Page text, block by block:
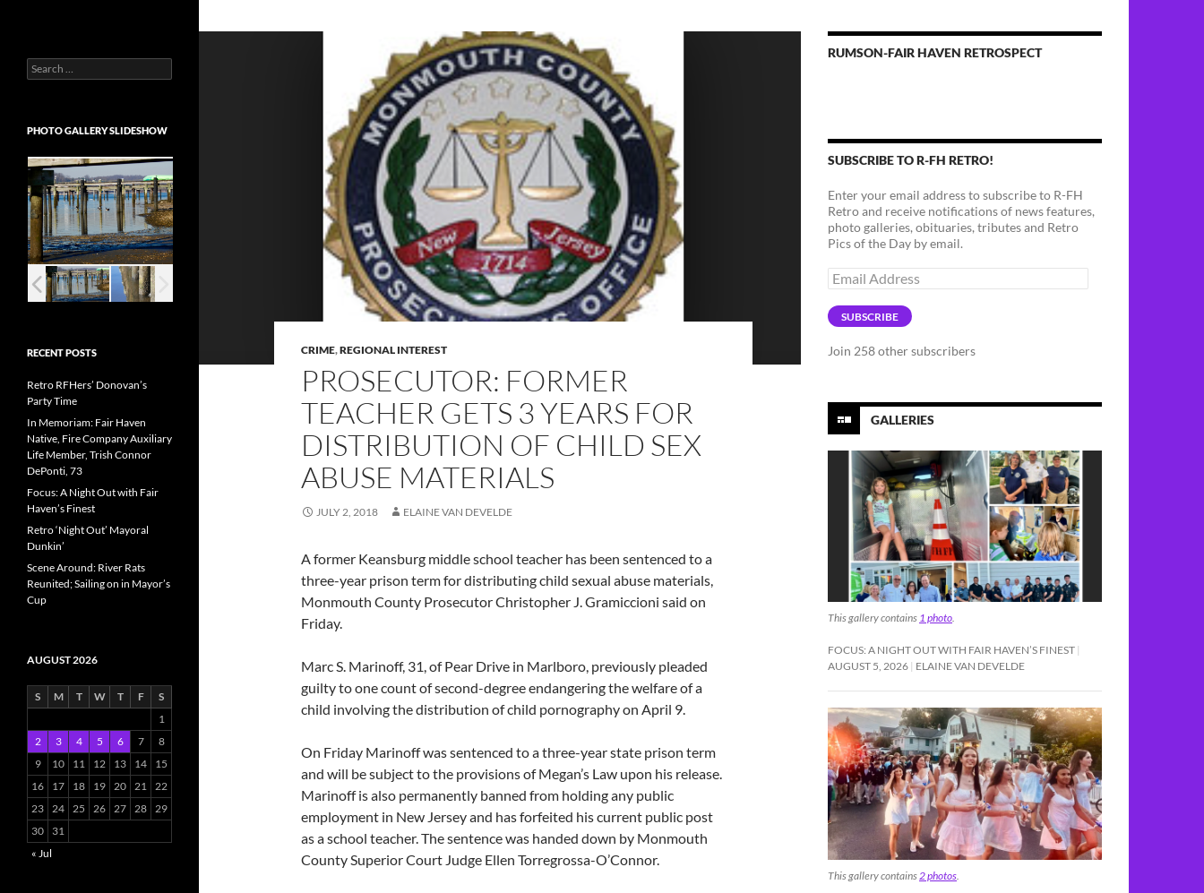
CRIME,REGIONAL INTEREST
PROSECUTOR: FORMER
TEACHER GETS 3 YEARS FOR
DISTRIBUTION OF CHILD SEX
ABUSE MATERIALS
JULY 2, 2018 ELAINE VAN DEVELDE
A former Keansburg middle school teacher has been sentenced to a
three-year prison term for distributing child sexual abuse materials,
Monmouth County Prosecutor Christopher J. Gramiccioni said on
Friday.
Marc S. Marinoff, 31, of Pear Drive in Marlboro, previously pleaded
guilty to one count of second-degree endangering the welfare of a
child involving the distribution of child pornography on April 9.
On Friday Marinoff was sentenced to a three-year state prison term
and will be subject to the provisions of Megan’s Law upon his release.
Marinoff is also permanently banned from holding any public
employment in New Jersey and has forfeited his current public post
as a school teacher. The sentence was handed down by Monmouth
County Superior Court Judge Ellen Torregrossa-O’Connor.
RUMSON-FAIR HAVEN RETROSPECT
SUBSCRIBE TO R-FH RETRO!
Enter your email address to subscribe to R-FH
Retro and receive notifications of news features,
photo galleries, obituaries, tributes and Retro
Pics of the Day by email.
Email
Address
SUBSCRIBE
Join 258 other subscribers
GALLERIES
This gallery contains 1 photo.
FOCUS: A NIGHT OUT WITH FAIR HAVEN’S FINEST
AUGUST 5, 2026 ELAINE VAN DEVELDE
This gallery contains 2 photos
Search
for:
PHOTO GALLERY SLIDESHOW
RECENT POSTS
Retro RFHers’ Donovan’s
Party Time
In Memoriam: Fair Haven
Native, Fire Company Auxiliary
Life Member, Trish Connor
DePonti, 73
Focus: A Night Out with Fair
Haven’s Finest
Retro ‘Night Out’ Mayoral
Dunkin’
Scene Around: River Rats
Reunited; Sailing on in Mayor’s
Cup
AUGUST 2026
S M T W T F
S
1
2
3 4 5 6 7
8
9
10 11 12 13 14
15
16
17 18 19 20 21 22
23 24 25 26 27 28 29
30
31
« Jul